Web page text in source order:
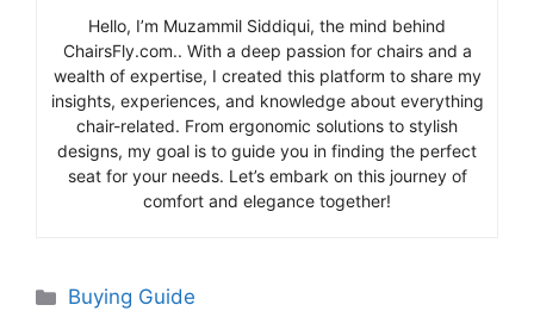
Hello, I’m Muzammil Siddiqui, the mind behind
ChairsFly.com.. With a deep passion for chairs and a
wealth of expertise, I created this platform to share my
insights, experiences, and knowledge about everything
chair-related. From ergonomic solutions to stylish
designs, my goal is to guide you in finding the perfect
seat for your needs. Let’s embark on this journey of
comfort and elegance together!
Categories
Buying Guide